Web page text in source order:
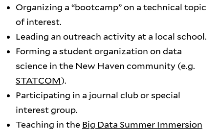
Organizing a “bootcamp” on a technical topic
of interest.
Leading an outreach activity at a local school.
Forming a student organization on data
science in the New Haven community (e.g.
STATCOM).
Participating in a journal club or special
interest group.
Teaching in the Big Data Summer Immersion